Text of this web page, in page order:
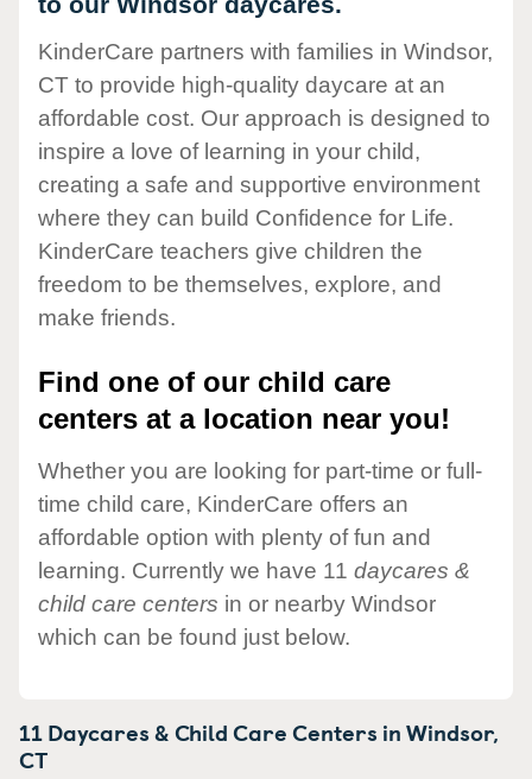
KinderCare partners with families in Windsor,
CT to provide high-quality daycare at an
affordable cost. Our approach is designed to
inspire a love of learning in your child,
creating a safe and supportive environment
where they can build Confidence for Life.
KinderCare teachers give children the
freedom to be themselves, explore, and
make friends.
Find one of our child care
centers at a location near you!
Whether you are looking for part-time or full-
time child care, KinderCare offers an
affordable option with plenty of fun and
learning. Currently we have 11 daycares &
child care centers in or nearby Windsor
which can be found just below.
11 Daycares & Child Care Centers inWindsor,
CT